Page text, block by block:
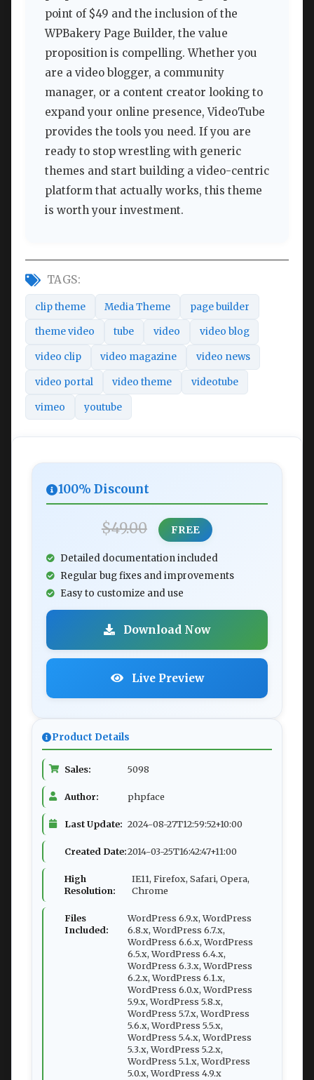
point of $49 and the inclusion of the
WPBakery Page Builder, the value
proposition is compelling. Whether you
are a video blogger, a community
manager, or a content creator looking to
expand your online presence, VideoTube
provides the tools you need. If you are
ready to stop wrestling with generic
themes and start building a video-centric
platform that actually works, this theme
is worth your investment.
TAGS:
clip theme Media Theme page builder
theme video tube video video blog
video clip video magazine video news
video portal video theme videotube
vimeo youtube
100% Discount
$49.00 FREE
Detailed documentation included
Regular bug fixes and improvements
Easy to customize and use
Download Now
Live Preview
Product Details
Sales: 5098
Author: phpface
Last Update: 2024-08-27T12:59:52+10:00
Created Date:2014-03-25T16:42:47+11:00
High
Resolution:
IE11, Firefox, Safari, Opera,
Chrome
Files
Included:
WordPress 6.9.x, WordPress
6.8.x, WordPress 6.7.x,
WordPress 6.6.x, WordPress
6.5.x, WordPress 6.4.x,
WordPress 6.3.x, WordPress
6.2.x, WordPress 6.1.x,
WordPress 6.0.x, WordPress
5.9.x, WordPress 5.8.x,
WordPress 5.7.x, WordPress
5.6.x, WordPress 5.5.x,
WordPress 5.4.x, WordPress
5.3.x, WordPress 5.2.x,
WordPress 5.1.x, WordPress
5.0.x, WordPress 4.9.x